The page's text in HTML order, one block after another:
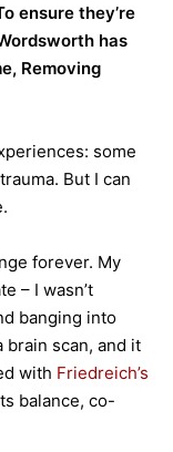
ensure they’re
has
Removing
some
But I can
forever. My
– I wasn’t
banging into
scan, and it
with Friedreich’s
balance, co-